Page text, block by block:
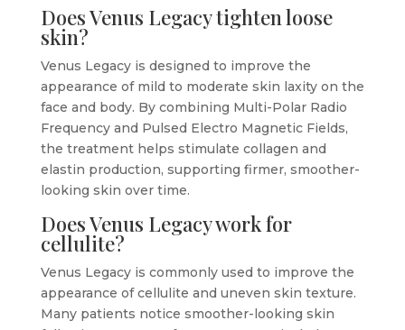
Does Venus Legacy tighten loose
skin?
Venus Legacy is designed to improve the
appearance of mild to moderate skin laxity on the
face and body. By combining Multi-Polar Radio
Frequency and Pulsed Electro Magnetic Fields,
the treatment helps stimulate collagen and
elastin production, supporting firmer, smoother-
looking skin over time.
Does Venus Legacy work for
cellulite?
Venus Legacy is commonly used to improve the
appearance of cellulite and uneven skin texture.
Many patients notice smoother-looking skin